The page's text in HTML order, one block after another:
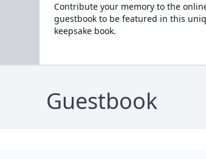
Contribute your memory to the
guestbook to be featured in this
keepsake book.
Guestbook